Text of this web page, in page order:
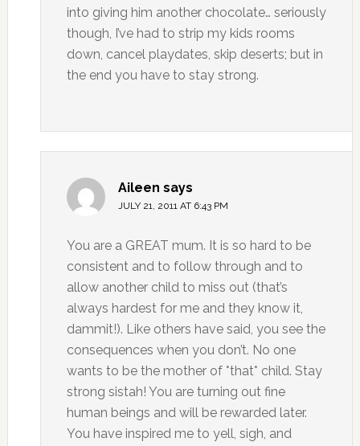
into giving him another chocolate… seriously
though, I’ve had to strip my kids rooms
down, cancel playdates, skip deserts; but in
the end you have to stay strong.
Aileen says
JULY 21, 2011 AT 6:43 PM
You are a GREAT mum. It is so hard to be
consistent and to follow through and to
allow another child to miss out (that’s
always hardest for me and they know it,
dammit!). Like others have said, you see the
consequences when you don’t. No one
wants to be the mother of *that* child. Stay
strong sistah! You are turning out fine
human beings and will be rewarded later.
You have inspired me to yell, sigh, and